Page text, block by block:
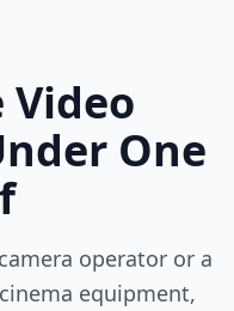
Video
One
operator or a
equipment,